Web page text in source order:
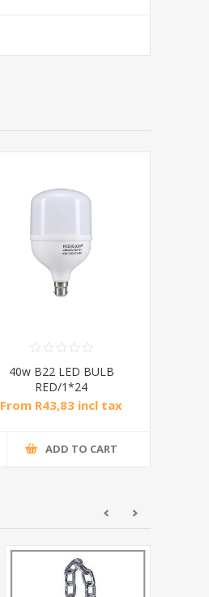
40w B22 LED BULB
RED/1*24
From R43,83 incl tax
ADD TO CART